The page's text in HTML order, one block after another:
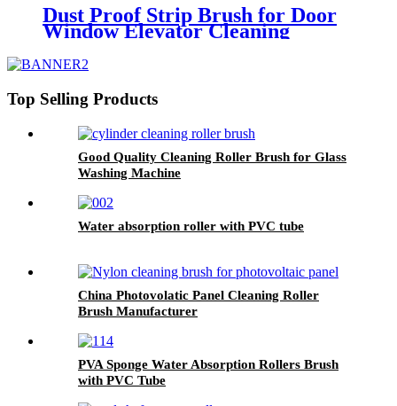
Dust Proof Strip Brush for Door
Window Elevator Cleaning
Top Selling Products
Good Quality Cleaning Roller Brush for Glass
Washing Machine
Water absorption roller with PVC tube
China Photovolatic Panel Cleaning Roller
Brush Manufacturer
PVA Sponge Water Absorption Rollers Brush
with PVC Tube